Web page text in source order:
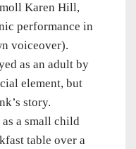
Karen Hill,
performance in
voiceover).
as an adult by
element, but
story.
a small child
table over a